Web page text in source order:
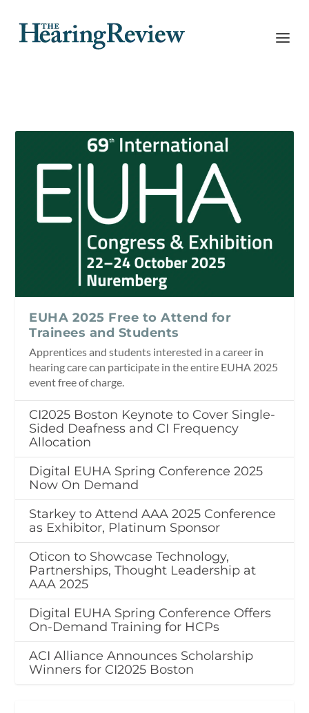
EUHA 2025 Free to Attend for
Trainees and Students
Apprentices and students interested in a career in
hearing care can participate in the entire EUHA 2025
event free of charge.
CI2025 Boston Keynote to Cover Single-
Sided Deafness and CI Frequency
Allocation
Digital EUHA Spring Conference 2025
Now On Demand
Starkey to Attend AAA 2025 Conference
as Exhibitor, Platinum Sponsor
Oticon to Showcase Technology,
Partnerships, Thought Leadership at
AAA 2025
Digital EUHA Spring Conference Offers
On-Demand Training for HCPs
ACI Alliance Announces Scholarship
Winners for CI2025 Boston